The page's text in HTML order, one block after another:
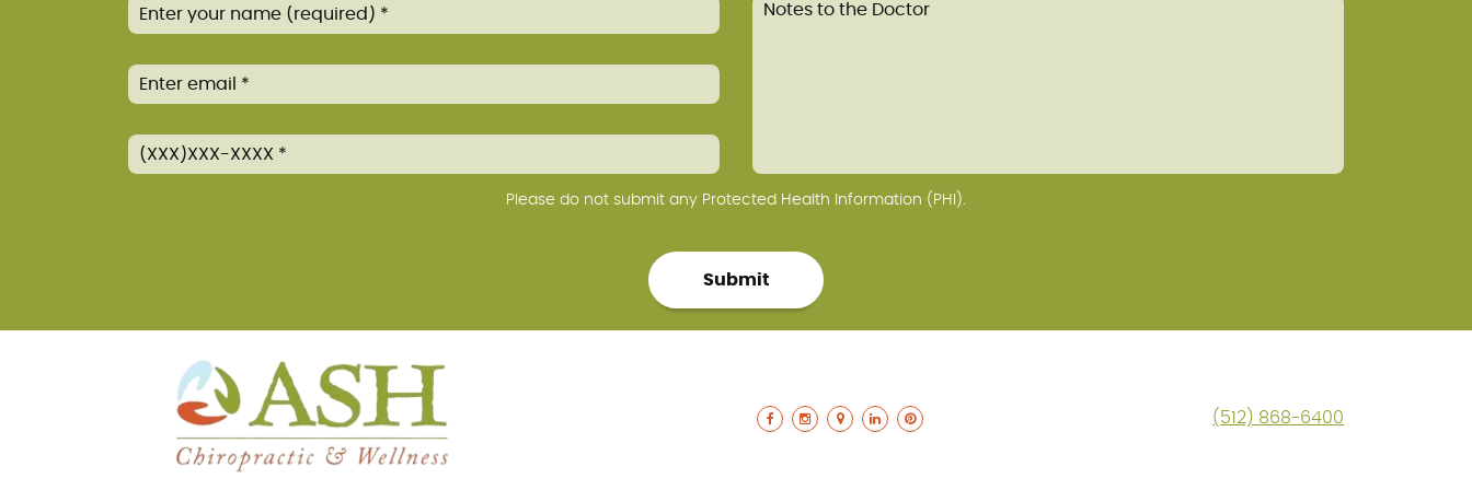
Please do not submit any Protected Health Information (PHI).
(512) 868-6400